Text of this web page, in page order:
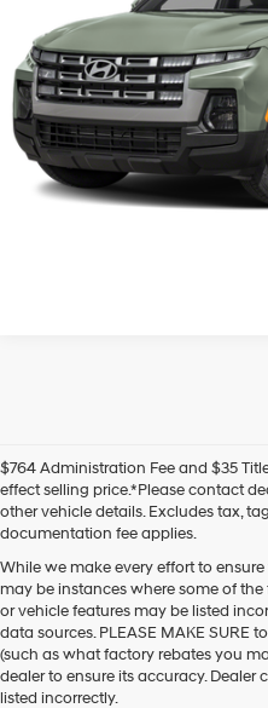
Automatic
Unlock
$764 Administration Fee and $35
effect selling price.*Please contact
other vehicle details. Excludes tax,
documentation fee applies.
While we make every effort to
may be instances where some of
or vehicle features may be listed
data sources. PLEASE MAKE SURE
(such as what factory rebates you
dealer to ensure its accuracy.
listed incorrectly.